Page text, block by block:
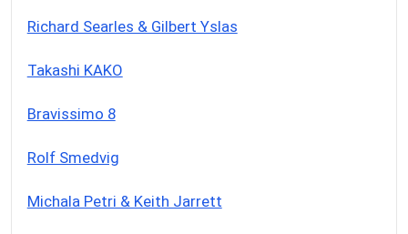
Richard Searles & Gilbert Yslas
Takashi KAKO
Bravissimo 8
Rolf Smedvig
Michala Petri & Keith Jarrett